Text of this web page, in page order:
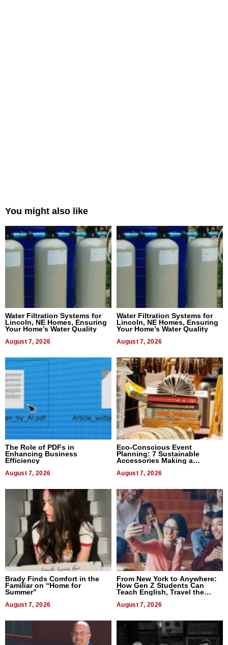
You might also like
Water Filtration Systems for
Lincoln, NE Homes, Ensuring
Your Home’s Water Quality
August 7, 2026
Water Filtration Systems for
Lincoln, NE Homes, Ensuring
Your Home’s Water Quality
August 7, 2026
The Role of PDFs in
Enhancing Business
Efficiency
August 7, 2026
Eco-Conscious Event
Planning: 7 Sustainable
Accessories Making a
August 7, 2026
Brady Finds Comfort in the
Familiar on “Home for
Summer”
August 7, 2026
From New York to Anywhere:
How Gen Z Students Can
Teach English, Travel the
August 7, 2026